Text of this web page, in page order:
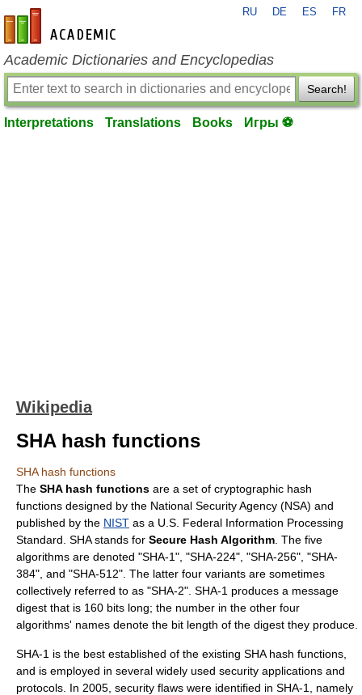
en-academic.com
RU DE ES FR
Academic Dictionaries and Encyclopedias
Search!
Interpretations Translations Books Игры ⚽
Wikipedia
SHA hash functions
SHA hash functions
The SHA hash functions are a set of cryptographic hash
functions designed by the National Security Agency (NSA) and
published by the NIST as a U.S. Federal Information Processing
Standard . SHA stands for Secure Hash Algorithm . The five
algorithms are denoted "SHA-1", "SHA-224", "SHA-256", "SHA-
384", and "SHA-512". The latter four variants are sometimes
collectively referred to as "SHA-2". SHA-1 produces a message
digest that is 160 bits long; the number in the other four
algorithms' names denote the bit length of the digest they produce.
SHA-1 is the best established of the existing SHA hash functions,
and is employed in several widely used security applications and
protocols. In 2005, security flaws were identified in SHA-1, namely